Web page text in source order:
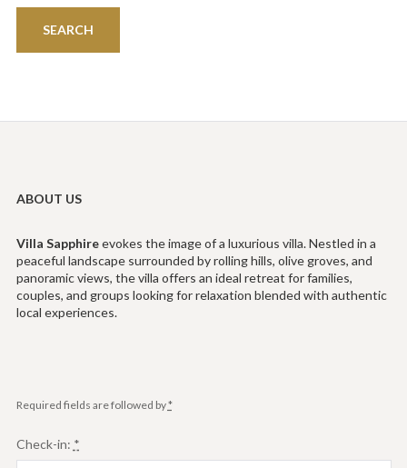
ABOUT US
Villa Sapphireevokes the image of a luxurious villa. Nestled in a
peaceful landscape surrounded by rolling hills, olive groves, and
panoramic views, the villa offers an ideal retreat for families,
couples, and groups looking for relaxation blended with authentic
local experiences.
Required fields are followed by*
Check-in: *